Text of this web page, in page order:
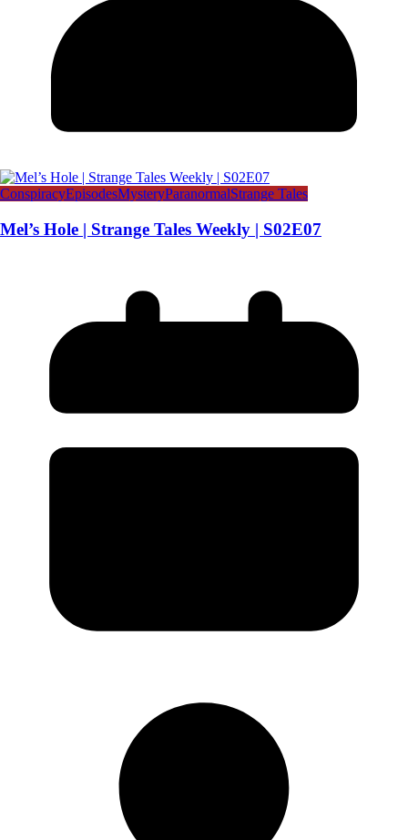
ConspiracyEpisodesMysteryParanormalStrange Tales
Mel’s Hole | Strange Tales Weekly | S02E07